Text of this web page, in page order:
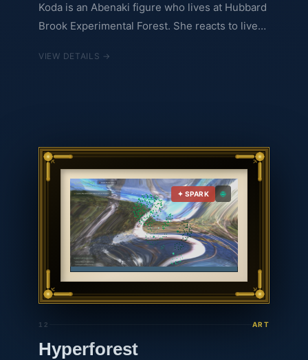
Koda is an Abenaki figure who lives at Hubbard
Brook Experimental Forest. She reacts to live
answer questions about the watershed, the
VIEW DETAILS →
✦ SPARK 🌐
12 ART
Hyperforest